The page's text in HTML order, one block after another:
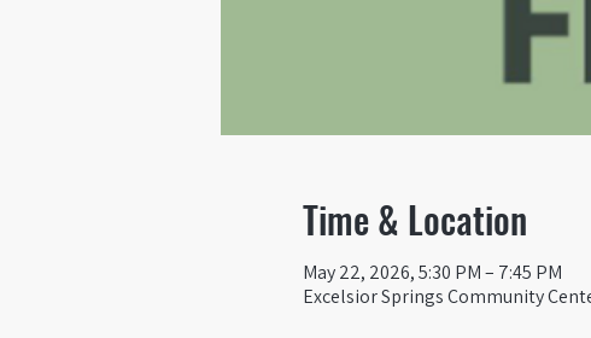
Time & Location
May 22, 2026, 5:30 PM – 7:45 PM
Excelsior Springs Community